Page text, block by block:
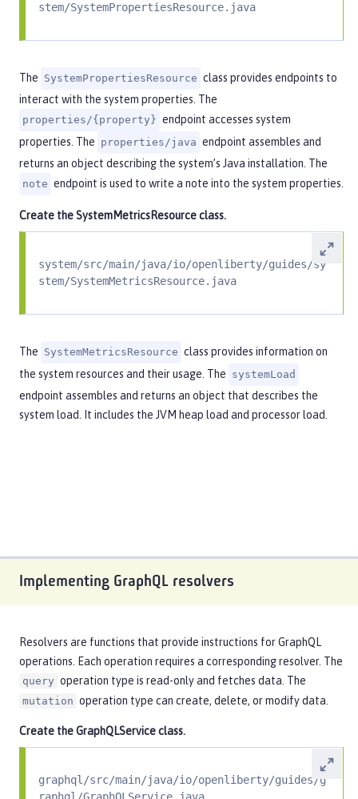
stem/SystemPropertiesResource.java
The SystemPropertiesResource class provides endpoints to
interact with the system properties. The
properties/{property} endpoint accesses system
properties. The properties/java endpoint assembles and
returns an object describing the system’s Java installation. The
note endpoint is used to write a note into the system properties.
Create theSystemMetricsResourceclass.
system/src/main/java/io/openliberty/guides/sy
stem/SystemMetricsResource.java
The SystemMetricsResource class provides information on
the system resources and their usage. The systemLoad
endpoint assembles and returns an object that describes the
system load. It includes the JVM heap load and processor load.
Implementing GraphQL resolvers
Resolvers are functions that provide instructions for GraphQL
operations. Each operation requires a corresponding resolver. The
query operation type is read-only and fetches data. The
mutation operation type can create, delete, or modify data.
Create theGraphQLServiceclass.
graphql/src/main/java/io/openliberty/guides/g